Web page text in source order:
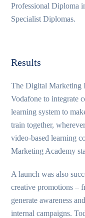
Professional Diploma
Specialist Diplomas.
Results
The Digital Marketing
Vodafone to integrate
learning system to
train together,
video-based learning
Marketing Academy
A launch was also
creative promotions –
generate awareness
internal campaigns.